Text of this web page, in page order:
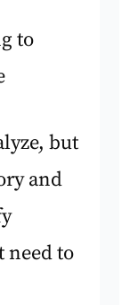
to
but
and
need to